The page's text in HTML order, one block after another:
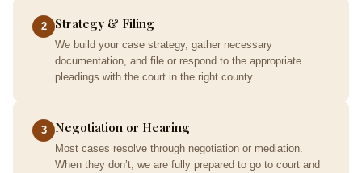
2 Strategy & Filing
We build your case strategy, gather necessary
documentation, and file or respond to the appropriate
pleadings with the court in the right county.
3 Negotiation or Hearing
Most cases resolve through negotiation or mediation.
When they don’t, we are fully prepared to go to court and